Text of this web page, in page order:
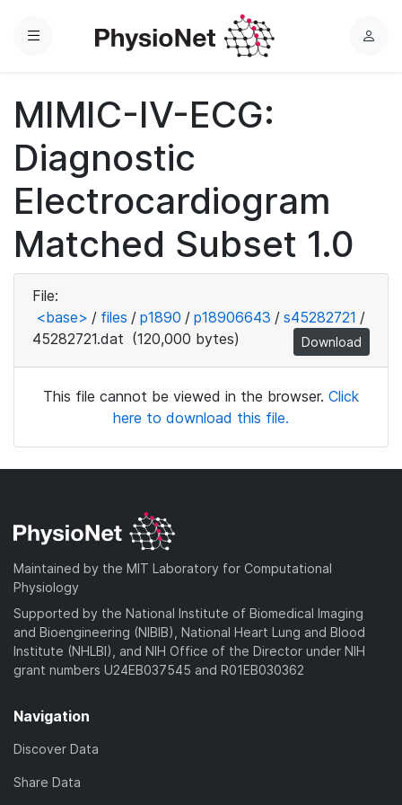
Menu
L
MIMIC-IV-ECG:
Diagnostic
Electrocardiogram
Matched Subset 1.0
File:
<base> / files / p1890 / p18906643 / s45282721 /
45282721.dat (120,000 bytes) Download
This file cannot be viewed in the browser. Click
here to download this file.
Maintained by the MIT Laboratory for Computational
Physiology
Supported by the National Institute of Biomedical Imaging
and Bioengineering (NIBIB), National Heart Lung and Blood
Institute (NHLBI), and NIH Office of the Director under NIH
grant numbers U24EB037545 and R01EB030362
Navigation
Discover Data
Share Data